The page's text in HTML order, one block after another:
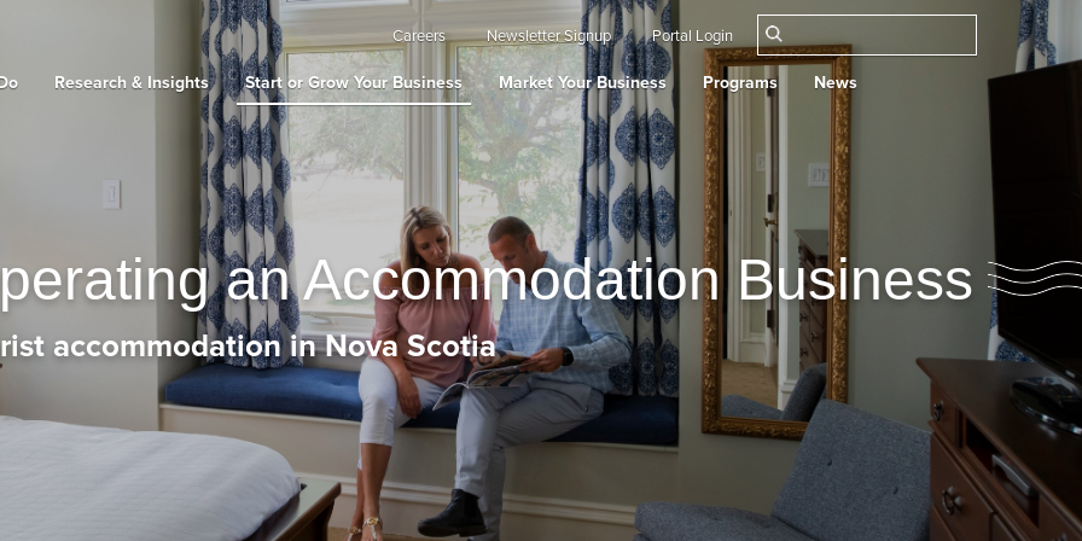
Careers Newsletter Signup Portal Login
Research & Insights Start or Grow Your Business Market Your Business Programs News
an Accommodation Business
accommodation in Nova Scotia